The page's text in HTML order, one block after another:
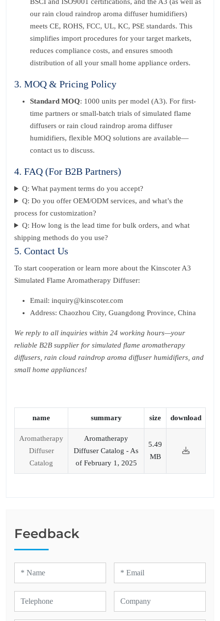
our rain cloud raindrop aroma diffuser humidifiers)
meets CE, ROHS, FCC, UL, KC, PSE standards. This
simplifies import procedures for your target markets,
reduces compliance costs, and ensures smooth
distribution of all your small home appliance orders.
3. MOQ & Pricing Policy
Standard MOQ: 1000 units per model (A3). For first-
time partners or small-batch trials of simulated flame
diffusers or rain cloud raindrop aroma diffuser
humidifiers, flexible MOQ solutions are available—
contact us to discuss.
4. FAQ (For B2B Partners)
Q: What payment terms do you accept?
Q: Do you offer OEM/ODM services, and what’s the
process for customization?
Q: How long is the lead time for bulk orders, and what
shipping methods do you use?
5. Contact Us
To start cooperation or learn more about the Kinscoter A3
Simulated Flame Aromatherapy Diffuser:
Email: inquiry@kinscoter.com
Address: Chaozhou City, Guangdong Province, China
We reply to all inquiries within 24 working hours—your
reliable B2B supplier for simulated flame aromatherapy
diffusers, rain cloud raindrop aroma diffuser humidifiers, and
small home appliances!
name summary size download
Aromatherapy
Diffuser
Catalog
Aromatherapy
Diffuser Catalog - As
of February 1, 2025
5.49
MB
Feedback